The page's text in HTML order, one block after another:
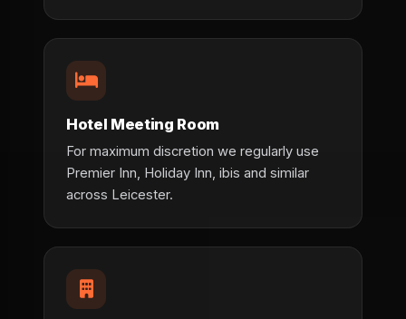
Hotel Meeting Room
For maximum discretion we regularly use
Premier Inn, Holiday Inn, ibis and similar
across Leicester.